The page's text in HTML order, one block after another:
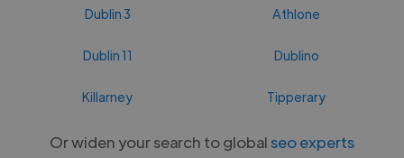
Dublin 3 Athlone
Dublin 11 Dublino
Killarney Tipperary
Or widen your search to global seo experts